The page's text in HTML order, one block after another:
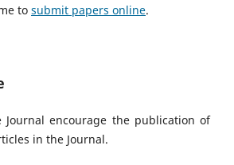
to submit papers online.
Journal encourage the publication of
in the Journal.